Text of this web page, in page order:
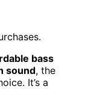
bass
sound, the
It’s a